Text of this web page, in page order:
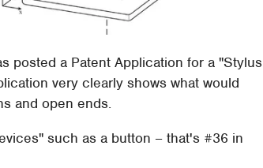
posted a Patent Application for a "Stylus
very clearly shows what would
and open ends.
such as a button – that's #36 in